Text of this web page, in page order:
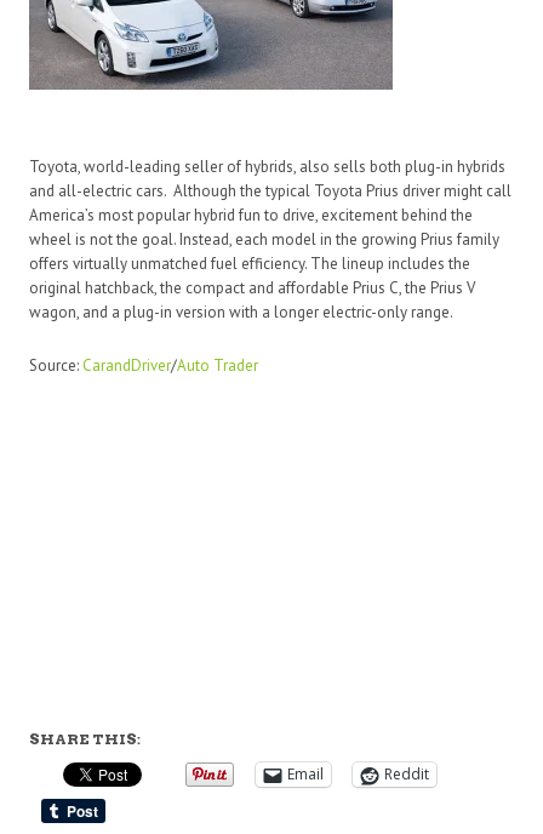
Toyota, world-leading seller of hybrids, also sells both plug-in hybrids
and all-electric cars. Although the typical Toyota Prius driver might call
America’s most popular hybrid fun to drive, excitement behind the
wheel is not the goal. Instead, each model in the growing Prius family
offers virtually unmatched fuel efficiency. The lineup includes the
original hatchback, the compact and affordable Prius C, the Prius V
wagon, and a plug-in version with a longer electric-only range.
Source: CarandDriver/Auto Trader
SHARE THIS:
Email Reddit